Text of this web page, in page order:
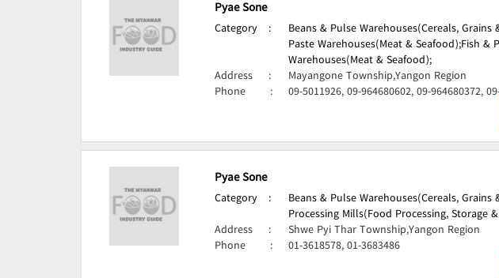
Pyae Sone
Category : Beans & Pulse Warehouses(Cereals, Grains
Paste Warehouses(Meat & Seafood);Fish &
Warehouses(Meat & Seafood);
Address
:
Mayangone Township,Yangon Region
Phone
: 09-5011926, 09-964680602, 09-964680372,
Pyae Sone
Category : Beans & Pulse Warehouses(Cereals, Grains
Processing Mills(Food Processing, Storage
Address
:
Shwe Pyi Thar Township,Yangon Region
Phone
: 01-3618578, 01-3683486